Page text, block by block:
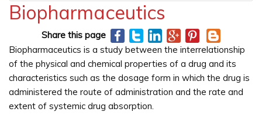
Biopharmaceutics
Share this page
Biopharmaceutics is a study between the interrelationship
of the physical and chemical properties of a drug and its
characteristics such as the dosage form in which the drug is
administered the route of administration and the rate and
extent of systemic drug absorption.